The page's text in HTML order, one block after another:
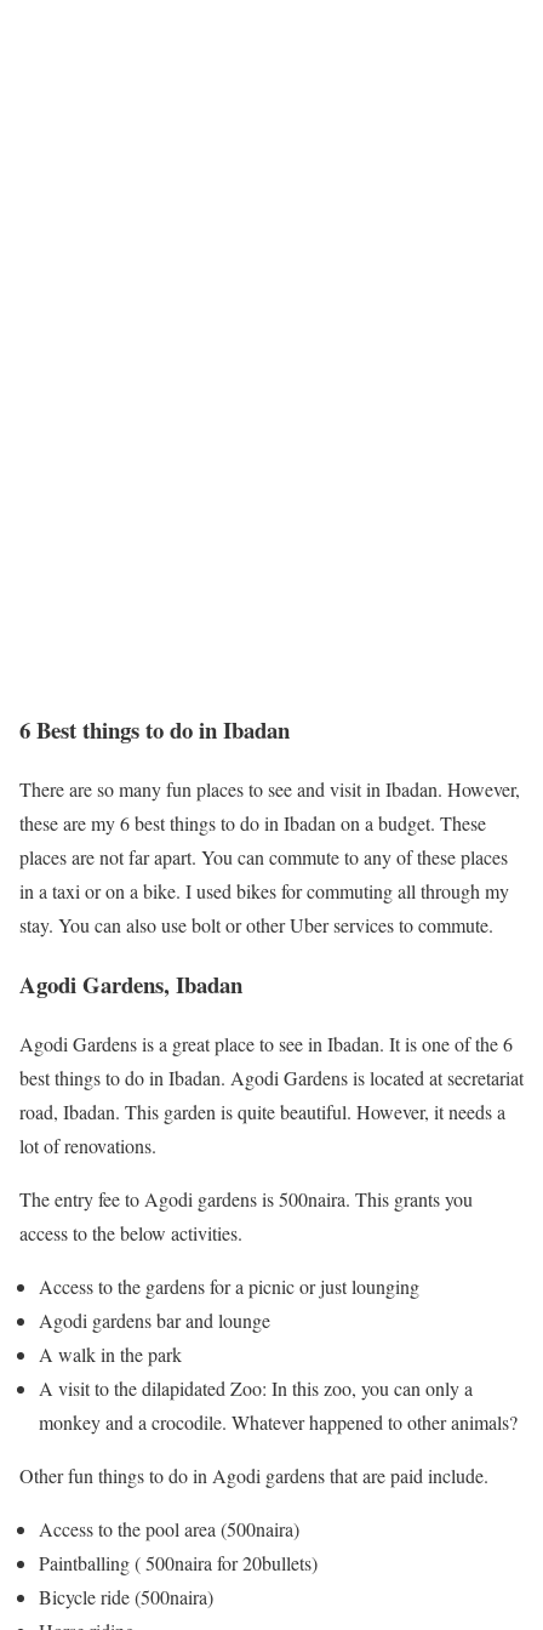
6 Best things to do in Ibadan
There are so many fun places to see and visit in Ibadan. However,
these are my 6 best things to do in Ibadan on a budget. These
places are not far apart. You can commute to any of these places
in a taxi or on a bike. I used bikes for commuting all through my
stay. You can also use bolt or other Uber services to commute.
Agodi Gardens, Ibadan
Agodi Gardens is a great place to see in Ibadan. It is one of the 6
best things to do in Ibadan. Agodi Gardens is located at secretariat
road, Ibadan. This garden is quite beautiful. However, it needs a
lot of renovations.
The entry fee to Agodi gardens is 500naira. This grants you
access to the below activities.
Access to the gardens for a picnic or just lounging
Agodi gardens bar and lounge
A walk in the park
A visit to the dilapidated Zoo: In this zoo, you can only a
monkey and a crocodile. Whatever happened to other animals?
Other fun things to do in Agodi gardens that are paid include.
Access to the pool area (500naira)
Paintballing ( 500naira for 20bullets)
Bicycle ride (500naira)